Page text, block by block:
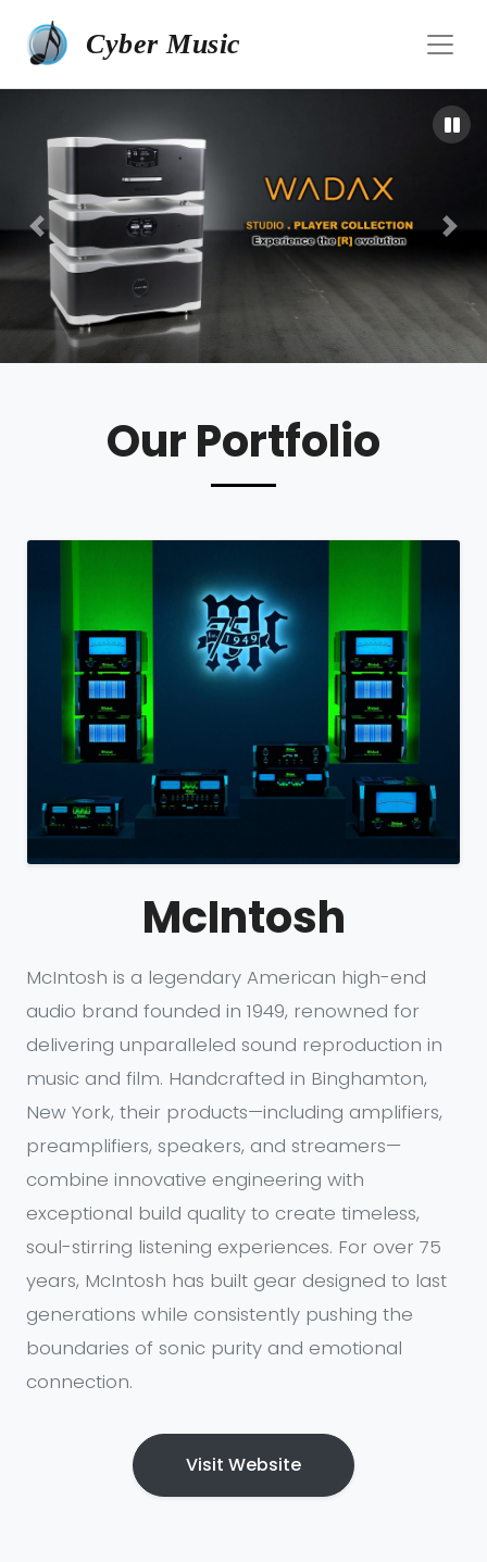
Cyber Music
Our Portfolio
McIntosh
McIntosh is a legendary American high-end
audio brand founded in 1949, renowned for
delivering unparalleled sound reproduction in
music and film. Handcrafted in Binghamton,
New York, their products—including amplifiers,
preamplifiers, speakers, and streamers—
combine innovative engineering with
exceptional build quality to create timeless,
soul-stirring listening experiences. For over 75
years, McIntosh has built gear designed to last
generations while consistently pushing the
boundaries of sonic purity and emotional
connection.
Visit Website